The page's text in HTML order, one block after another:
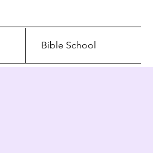
Bible School